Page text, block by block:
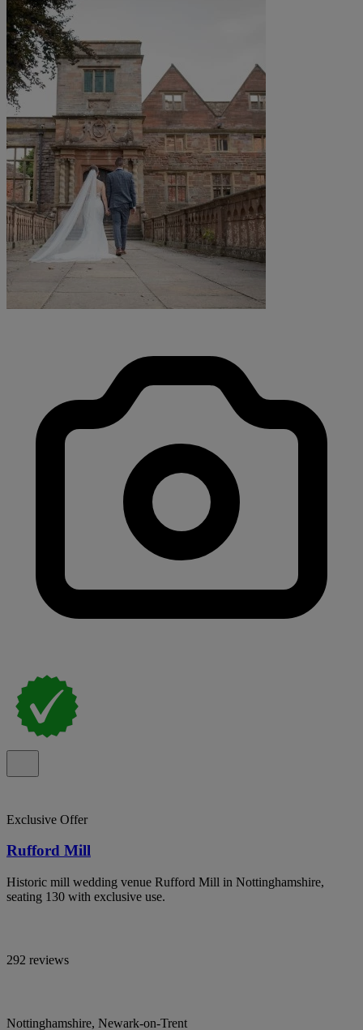
Exclusive Offer
Rufford Mill
Historic mill wedding venue Rufford Mill in Nottinghamshire,
seating 130 with exclusive use.
292 reviews
Nottinghamshire, Newark-on-Trent